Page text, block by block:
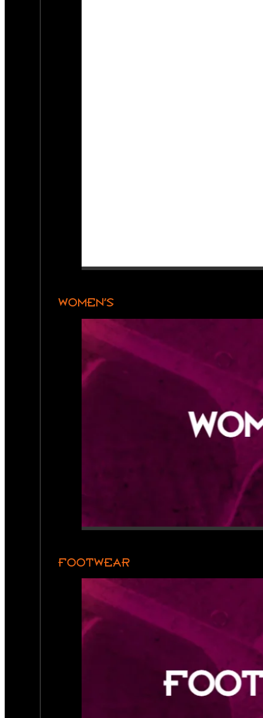
WOMEN’S
FOOTWEAR